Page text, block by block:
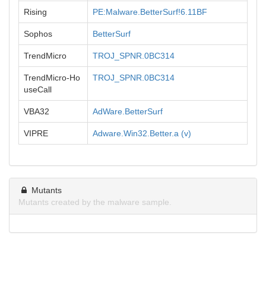
Rising PE:Malware.BetterSurf!6.11BF
Sophos BetterSurf
TrendMicro TROJ_SPNR.0BC314
TrendMicro-Ho
useCall
TROJ_SPNR.0BC314
VBA32 AdWare.BetterSurf
VIPRE Adware.Win32.Better.a (v)
Mutants
Mutants created by the malware sample.